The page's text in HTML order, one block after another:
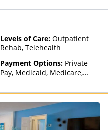
Levels of Care: Outpatient
Rehab, Telehealth
Payment Options: Private
Pay, Medicaid, Medicare,
Insurance, Sliding Fee Scale
(Fee is based on income and
other factors), State-Financed
Health Insurance Plan Other